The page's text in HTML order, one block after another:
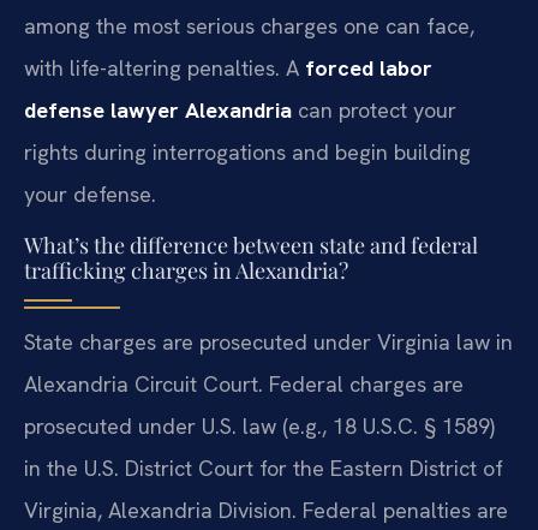
among the most serious charges one can face,
with life-altering penalties. A forced labor
defense lawyer Alexandria can protect your
rights during interrogations and begin building
your defense.
What’s the difference between state and federal
trafficking charges in Alexandria?
State charges are prosecuted under Virginia law in
Alexandria Circuit Court. Federal charges are
prosecuted under U.S. law (e.g., 18 U.S.C. § 1589)
in the U.S. District Court for the Eastern District of
Virginia, Alexandria Division. Federal penalties are